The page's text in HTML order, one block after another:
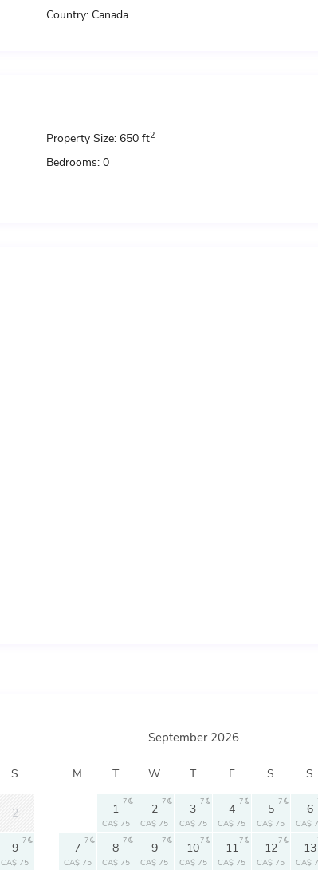
Country: Canada
Property Size: 650 ft2
Bedrooms: 0
S
2
9
CA$ 75
7
September 2026
M T W T F S S
1
CA$ 75
7 2
CA$ 75
7 3
CA$ 75
7 4
CA$ 75
7 5
CA$ 75
7 6
CA$
7
CA$ 75
7 8
CA$ 75
7 9
CA$ 75
7 10
CA$ 75
7 11
CA$ 75
7 12
CA$ 75
7 13
CA$